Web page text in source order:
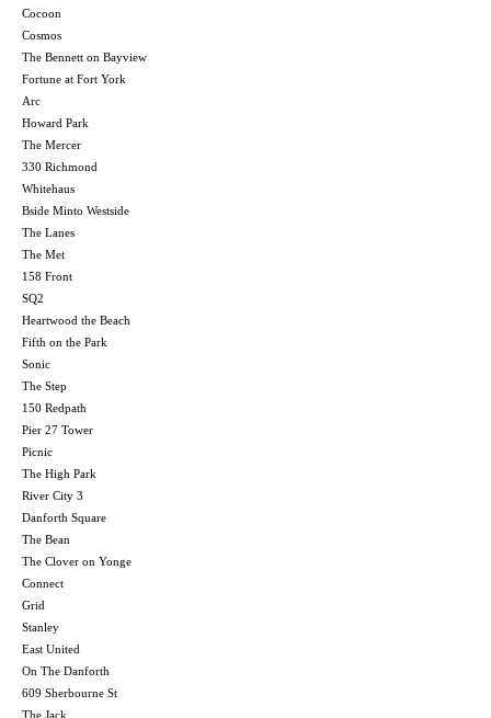
Cocoon
Cosmos
The Bennett on Bayview
Fortune at Fort York
Arc
Howard Park
The Mercer
330 Richmond
Whitehaus
Bside Minto Westside
The Lanes
The Met
158 Front
SQ2
Heartwood the Beach
Fifth on the Park
Sonic
The Step
150 Redpath
Pier 27 Tower
Picnic
The High Park
River City 3
Danforth Square
The Bean
The Clover on Yonge
Connect
Grid
Stanley
East United
On The Danforth
609 Sherbourne St
The Jack